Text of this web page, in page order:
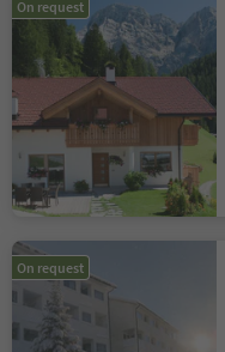
On request
On request